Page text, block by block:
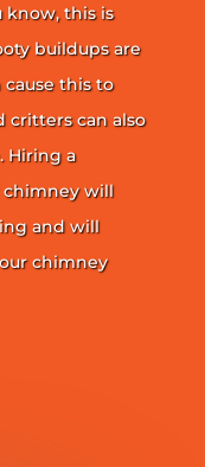
know, this is
buildups are
this to
critters can also
Hiring a
chimney will
and will
chimney